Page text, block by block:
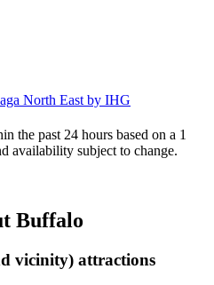
North East by IHG
the past 24 hours based on a 1
availability subject to change.
Buffalo
vicinity) attractions